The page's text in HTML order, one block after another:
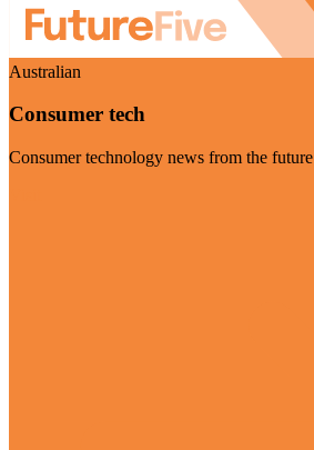
Australian
Consumer tech
Consumer technology news from the future